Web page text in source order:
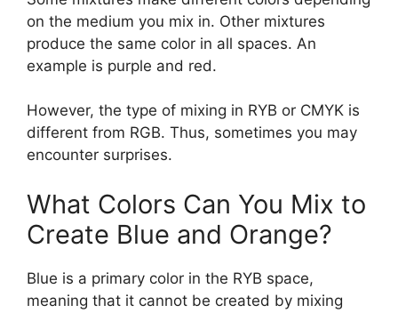
on the medium you mix in. Other mixtures
produce the same color in all spaces. An
example is purple and red.
However, the type of mixing in RYB or CMYK is
different from RGB. Thus, sometimes you may
encounter surprises.
What Colors Can You Mix to
Create Blue and Orange?
Blue is a primary color in the RYB space,
meaning that it cannot be created by mixing